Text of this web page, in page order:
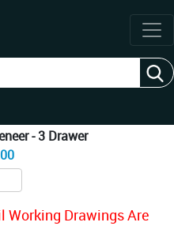
- 3 Drawer
Working Drawings Are